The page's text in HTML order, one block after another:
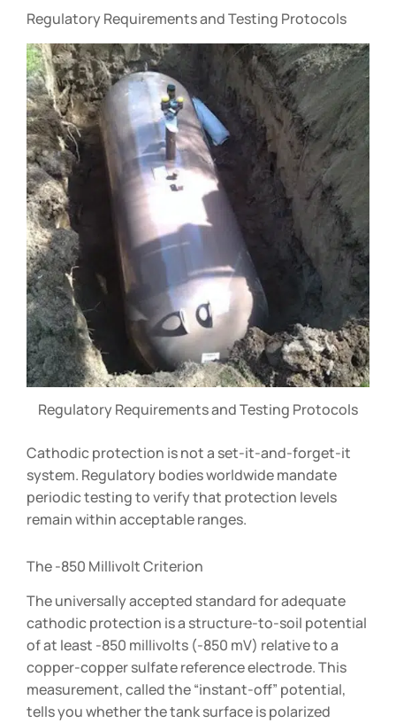
Regulatory Requirements and Testing Protocols
Regulatory Requirements and Testing Protocols
Cathodic protection is not a set-it-and-forget-it
system. Regulatory bodies worldwide mandate
periodic testing to verify that protection levels
remain within acceptable ranges.
The -850 Millivolt Criterion
The universally accepted standard for adequate
cathodic protection is a structure-to-soil potential
of at least -850 millivolts (-850 mV) relative to a
copper-copper sulfate reference electrode. This
measurement, called the “instant-off” potential,
tells you whether the tank surface is polarized